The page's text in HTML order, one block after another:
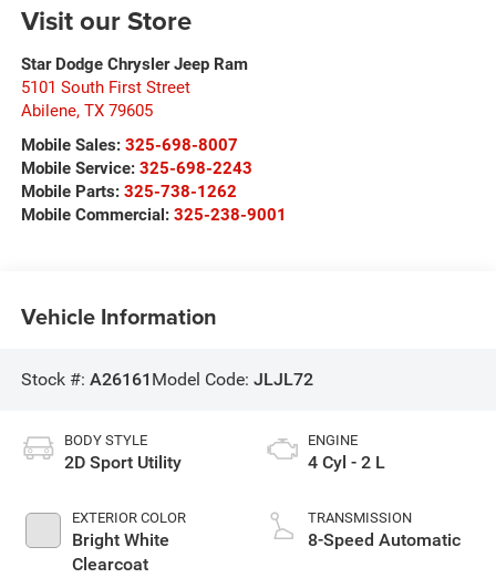
Visit our Store
Star Dodge Chrysler Jeep Ram
5101 South First Street
Abilene, TX 79605
Mobile Sales: 325-698-8007
Mobile Service: 325-698-2243
Mobile Parts: 325-738-1262
Mobile Commercial: 325-238-9001
Vehicle Information
Stock #: A26161 Model Code: JLJL72
BODY STYLE
2D Sport Utility
EXTERIOR COLOR
Bright White
Clearcoat
ENGINE
4 Cyl - 2 L
TRANSMISSION
8-Speed Automatic